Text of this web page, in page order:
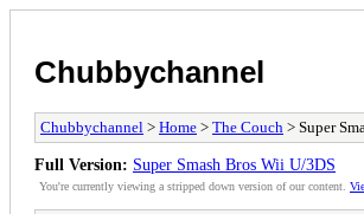
Chubbychannel
Chubbychannel > Home > The Couch > Super
Full Version: Super Smash Bros Wii U/3DS
You're currently viewing a stripped down version of our content.